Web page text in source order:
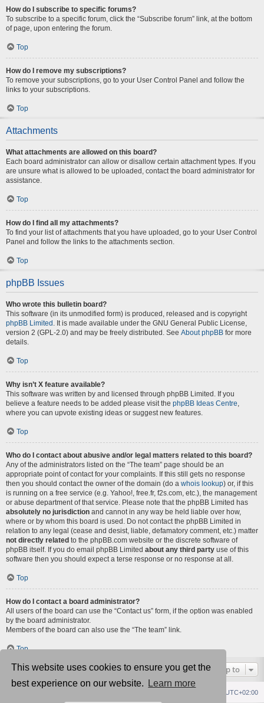
This website uses cookies to ensure you get the
best experience on our website.
Learn more
How do I subscribe to specific forums?
To subscribe to a specific forum, click the “Subscribe forum” link, at the bottom
of page, upon entering the forum.
Top
How do I remove my subscriptions?
To remove your subscriptions, go to your User Control Panel and follow the
links to your subscriptions.
Top
Attachments
What attachments are allowed on this board?
Each board administrator can allow or disallow certain attachment types. If you
are unsure what is allowed to be uploaded, contact the board administrator for
assistance.
Top
How do I find all my attachments?
To find your list of attachments that you have uploaded, go to your User Control
Panel and follow the links to the attachments section.
Top
phpBB Issues
Who wrote this bulletin board?
This software (in its unmodified form) is produced, released and is copyright
phpBB Limited . It is made available under the GNU General Public License,
version 2 (GPL-2.0) and may be freely distributed. See About phpBB for more
details.
Top
Why isn’t X feature available?
This software was written by and licensed through phpBB Limited. If you
believe a feature needs to be added please visit the phpBB Ideas Centre,
where you can upvote existing ideas or suggest new features.
Top
Who do I contact about abusive and/or legal matters related to this board?
Any of the administrators listed on the “The team” page should be an
appropriate point of contact for your complaints. If this still gets no response
then you should contact the owner of the domain (do a whois lookup) or, if this
is running on a free service (e.g. Yahoo!, free.fr, f2s.com, etc.), the management
or abuse department of that service. Please note that the phpBB Limited has
absolutely no jurisdiction and cannot in any way be held liable over how,
where or by whom this board is used. Do not contact the phpBB Limited in
relation to any legal (cease and desist, liable, defamatory comment, etc.) matter
not directly related to the phpBB.com website or the discrete software of
phpBB itself. If you do email phpBB Limited about any third party use of this
software then you should expect a terse response or no response at all.
Top
How do I contact a board administrator?
All users of the board can use the “Contact us” form, if the option was enabled
by the board administrator.
Members of the board can also use the “The team” link.
Top
Jump to
UTC+02:00